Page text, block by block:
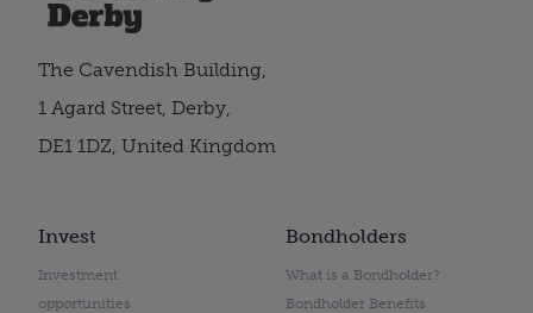
Invest
Investment
opportunities
Bondholders
What is a Bondholder?
Bondholder Benefits
The Cavendish Building,
1 Agard Street, Derby,
DE1 1DZ, United Kingdom